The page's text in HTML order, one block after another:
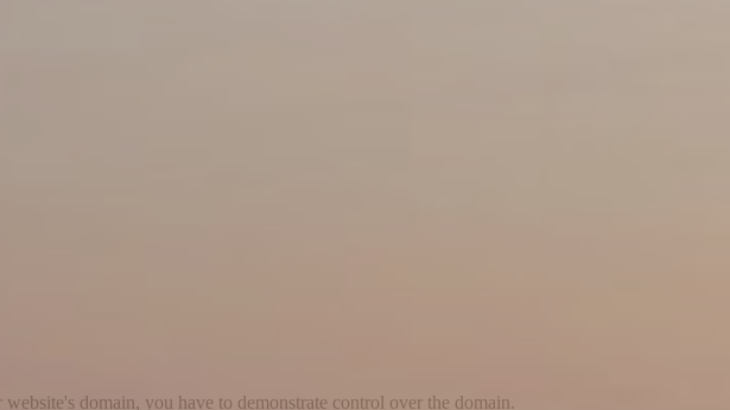
domain, you have to demonstrate control over the domain.